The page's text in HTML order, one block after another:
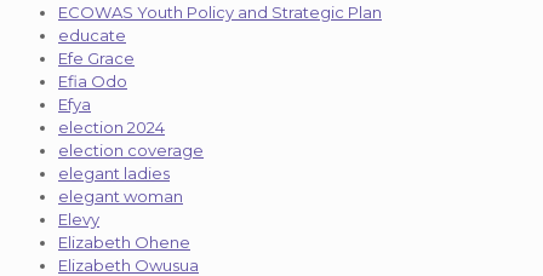
ECOWAS Youth Policy and Strategic Plan
educate
Efe Grace
Efia Odo
Efya
election 2024
election coverage
elegant ladies
elegant woman
Elevy
Elizabeth Ohene
Elizabeth Owusua